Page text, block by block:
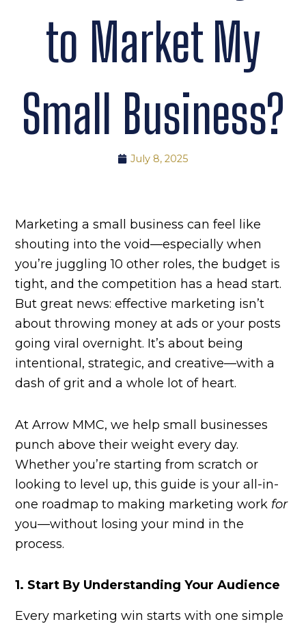
to Market My
Small Business?
July 8, 2025
Marketing a small business can feel like
shouting into the void—especially when
you’re juggling 10 other roles, the budget is
tight, and the competition has a head start.
But great news: effective marketing isn’t
about throwing money at ads or your posts
going viral overnight. It’s about being
intentional, strategic, and creative—with a
dash of grit and a whole lot of heart.
At Arrow MMC, we help small businesses
punch above their weight every day.
Whether you’re starting from scratch or
looking to level up, this guide is your all-in-
one roadmap to making marketing work for
you—without losing your mind in the
process.
1. Start By Understanding Your Audience
Every marketing win starts with one simple